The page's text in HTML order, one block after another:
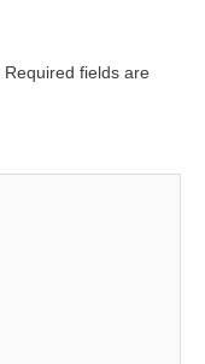
Required fields are